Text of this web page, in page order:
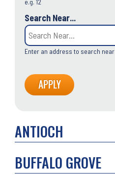
e.g. 12
Search Near...
Enter an address to search near
ANTIOCH
BUFFALO GROVE